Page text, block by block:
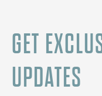
GET
UPDATES